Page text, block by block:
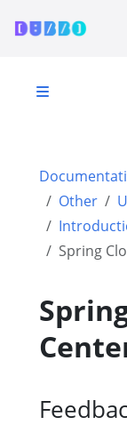
Other
Spring